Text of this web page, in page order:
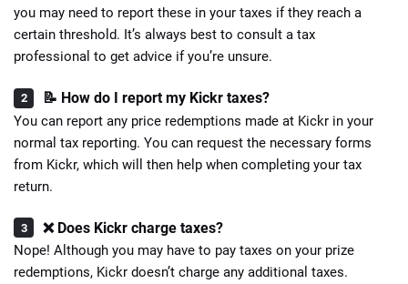
you may need to report these in your taxes if they reach a
certain threshold. It’s always best to consult a tax
professional to get advice if you’re unsure.
📝 How do I report my Kickr taxes?
You can report any price redemptions made at Kickr in your
normal tax reporting. You can request the necessary forms
from Kickr, which will then help when completing your tax
return.
❌ Does Kickr charge taxes?
Nope! Although you may have to pay taxes on your prize
redemptions, Kickr doesn’t charge any additional taxes.